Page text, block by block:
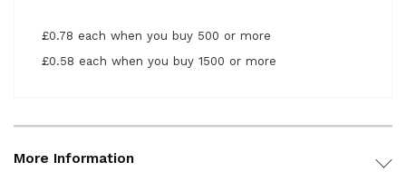
£0.78 each when you buy 500 or more
£0.58 each when you buy 1500 or more
More Information